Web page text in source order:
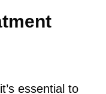
essential to